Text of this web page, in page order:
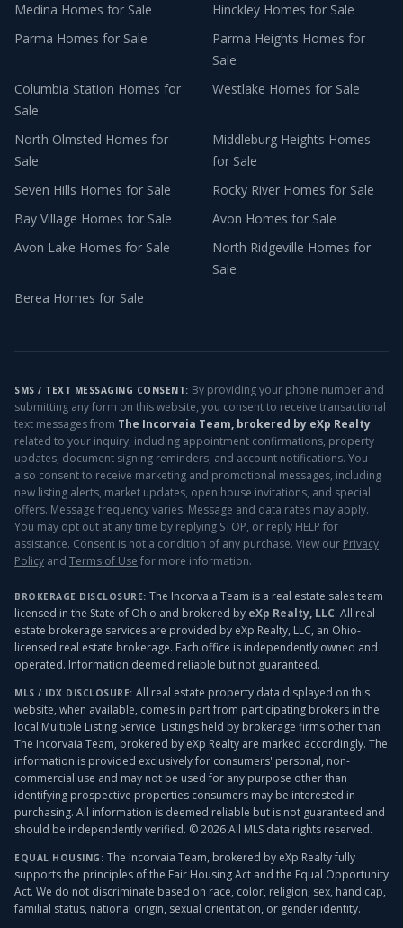
Medina Homes for Sale Hinckley Homes for Sale
Parma Homes for Sale Parma Heights Homes for
Sale
Columbia Station Homes for
Sale
Westlake Homes for Sale
North Olmsted Homes for
Sale
Middleburg Heights Homes
for Sale
Seven Hills Homes for Sale Rocky River Homes for Sale
Bay Village Homes for Sale Avon Homes for Sale
Avon Lake Homes for Sale North Ridgeville Homes for
Sale
Berea Homes for Sale
SMS / TEXT MESSAGING CONSENT: By providing your phone number and
submitting any form on this website, you consent to receive transactional
text messages from The Incorvaia Team, brokered by eXp Realty
related to your inquiry, including appointment confirmations, property
updates, document signing reminders, and account notifications. You
also consent to receive marketing and promotional messages, including
new listing alerts, market updates, open house invitations, and special
offers. Message frequency varies. Message and data rates may apply.
You may opt out at any time by replying STOP, or reply HELP for
assistance. Consent is not a condition of any purchase. View our Privacy
Policy and Terms of Use for more information.
BROKERAGE DISCLOSURE: The Incorvaia Team is a real estate sales team
licensed in the State of Ohio and brokered by eXp Realty, LLC. All real
estate brokerage services are provided by eXp Realty, LLC, an Ohio-
licensed real estate brokerage. Each office is independently owned and
operated. Information deemed reliable but not guaranteed.
MLS / IDX DISCLOSURE: All real estate property data displayed on this
website, when available, comes in part from participating brokers in the
local Multiple Listing Service. Listings held by brokerage firms other than
The Incorvaia Team, brokered by eXp Realty are marked accordingly. The
information is provided exclusively for consumers' personal, non-
commercial use and may not be used for any purpose other than
identifying prospective properties consumers may be interested in
purchasing. All information is deemed reliable but is not guaranteed and
should be independently verified. ©2026All MLS data rights reserved.
EQUAL HOUSING: The Incorvaia Team, brokered by eXp Realtyfully
supports the principles of the Fair Housing Act and the Equal Opportunity
Act. We do not discriminate based on race, color, religion, sex, handicap,
familial status, national origin, sexual orientation, or gender identity.